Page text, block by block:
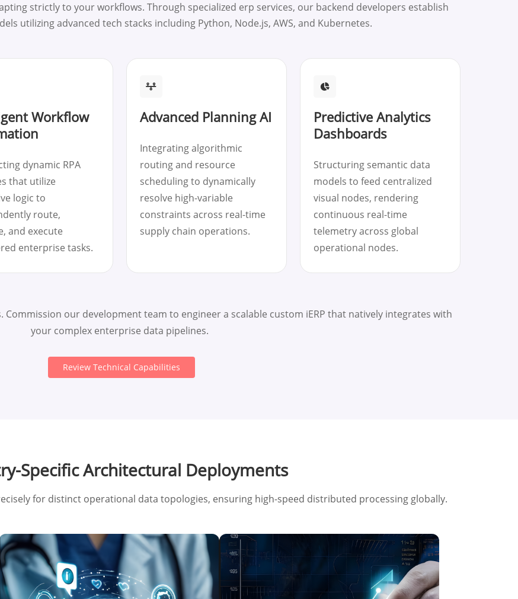
strictly to your workflows. Through specialized erp services, our backend developers establish
utilizing advanced tech stacks including Python, Node.js, AWS, and Kubernetes.
Workflow
dynamic RPA
that utilize
logic to
route,
and execute
enterprise tasks.
Advanced Planning AI
Integrating algorithmic
routing and resource
scheduling to dynamically
resolve high-variable
constraints across real-time
supply chain operations.
Predictive Analytics
Dashboards
Structuring semantic data
models to feed centralized
visual nodes, rendering
continuous real-time
telemetry across global
operational nodes.
our development team to engineer a scalable custom iERP that natively integrates with
your complex enterprise data pipelines.
Review Technical Capabilities
Specific Architectural Deployments
for distinct operational data topologies, ensuring high-speed distributed processing globally.